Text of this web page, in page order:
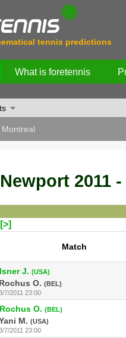
tennis predictions
What is foretennis
Newport 2011
Match
Isner J. (USA)
Rochus O. (BEL)
7/2011 23:00
Rochus O. (BEL)
M. (USA)
7/2011 23:00